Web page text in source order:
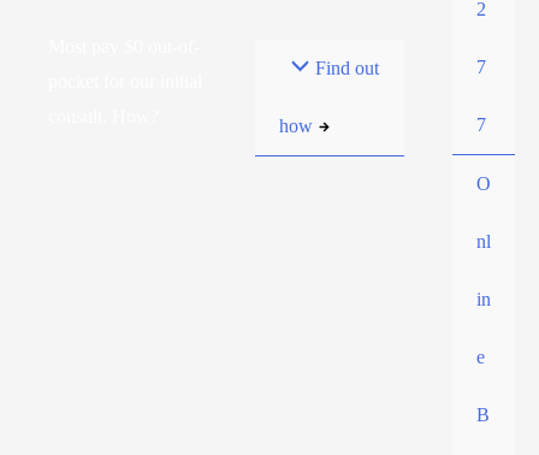
Find out
how
2
7
7
O
nl
in
e
B